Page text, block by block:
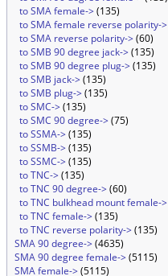
to SMA female->(135)
to SMA female reverse polarity->
to SMA reverse polarity->(60)
to SMB 90 degree jack->(135)
to SMB 90 degree plug->(135)
to SMB jack->(135)
to SMB plug->(135)
to SMC->(135)
to SMC 90 degree->(75)
to SSMA->(135)
to SSMB->(135)
to SSMC->(135)
to TNC->(135)
to TNC 90 degree->(60)
to TNC bulkhead mount female->
to TNC female->(135)
to TNC reverse polarity->(135)
SMA 90 degree->(4635)
SMA 90 degree female->(5115)
SMA female->(5115)